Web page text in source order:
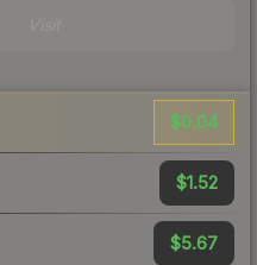
$0.04
$1.52
$5.67